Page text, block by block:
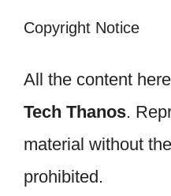
Copyright Notice
All the content
Tech Thanos.
material without
prohibited.